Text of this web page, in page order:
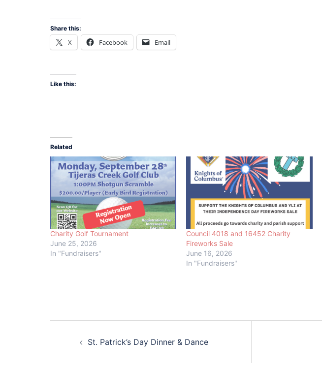
Share this:
X Facebook Email
Like this:
Related
Charity Golf Tournament
June 25, 2026
In "Fundraisers"
Council 4018 and 16452 Charity
Fireworks Sale
June 16, 2026
In "Fundraisers"
navigation
St. Patrick’s Day Dinner & Dance